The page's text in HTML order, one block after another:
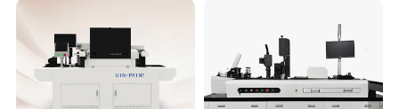
printheads, automatic cleaning, and white ink circulation.
Key Features: Dual printheads /Auto cleaning system /White ink
circulation /Easy to start, easy to maintain
Product Highlights: Epson i3200-A1 printhead /High precision